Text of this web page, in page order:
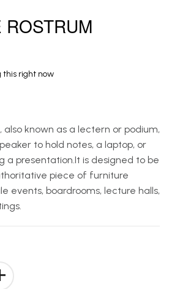
right now
also known as a lectern or podium,
to hold notes, a laptop, or
a presentation.It is designed to be
piece of furniture
events, boardrooms, lecture halls,